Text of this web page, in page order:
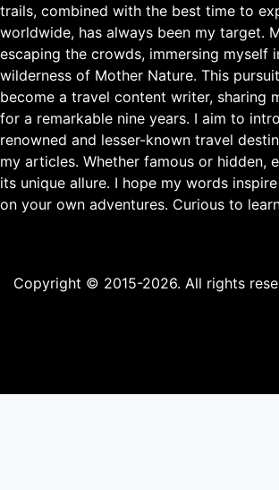
trails, combined with the best time to
worldwide, has always been my target.
escaping the crowds, immersing myself
wilderness of Mother Nature. This
become a travel content writer, sharing
for a remarkable nine years. I aim to
renowned and lesser-known travel
my articles. Whether famous or hidden,
its unique allure. I hope my words
on your own adventures. Curious to
Copyright © 2015-2026. All rights